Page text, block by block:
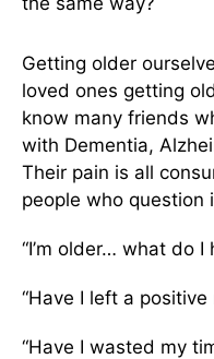
Getting older
loved ones getting
know many friends
with Dementia,
Their pain is all
people who question
“I’m older… what do
“Have I left a positive
“Have I wasted my